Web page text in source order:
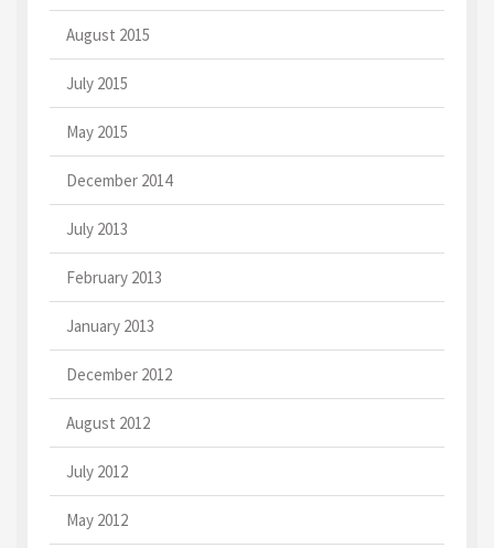
August 2015
July 2015
May 2015
December 2014
July 2013
February 2013
January 2013
December 2012
August 2012
July 2012
May 2012